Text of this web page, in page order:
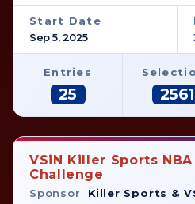
Start Date
Sep 5, 2025
Entries
25 2561
VSiN Killer Sports
Challenge
Sponsor Killer Sports &